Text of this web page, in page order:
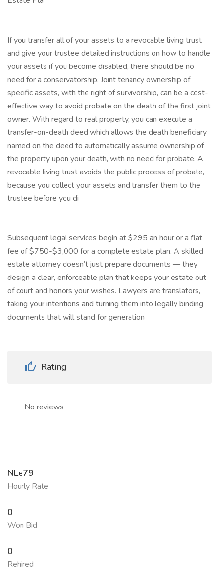
If you transfer all of your assets to a revocable living trust
and give your trustee detailed instructions on how to handle
your assets if you become disabled, there should be no
need for a conservatorship. Joint tenancy ownership of
specific assets, with the right of survivorship, can be a cost-
effective way to avoid probate on the death of the first joint
owner. With regard to real property, you can execute a
transfer-on-death deed which allows the death beneficiary
named on the deed to automatically assume ownership of
the property upon your death, with no need for probate. A
revocable living trust avoids the public process of probate,
because you collect your assets and transfer them to the
trustee before you di
Subsequent legal services begin at $295 an hour or a flat
fee of $750-$3,000 for a complete estate plan. A skilled
estate attorney doesn’t just prepare documents — they
design a clear, enforceable plan that keeps your estate out
of court and honors your wishes. Lawyers are translators,
taking your intentions and turning them into legally binding
documents that will stand for generation
Rating
No reviews
NLe79
Hourly Rate
0
Won Bid
0
Rehired